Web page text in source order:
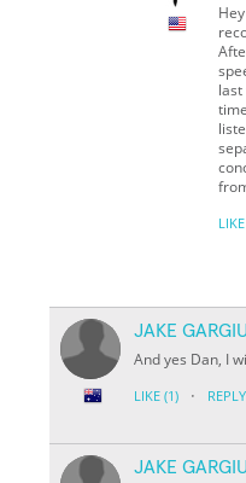
LIKE
JAKE
And yes Dan, I
LIKE (1) · REPLY
JAKE